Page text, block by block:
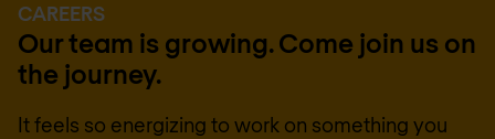
CAREERS
Our team is growing. Come join us on
the journey.
It feels so energizing to work on something you